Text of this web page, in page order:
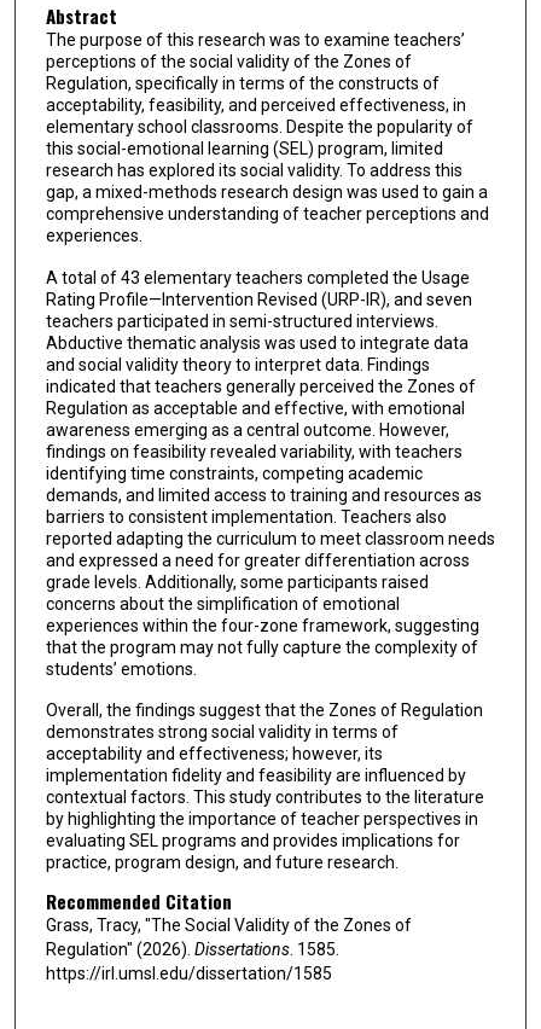
Abstract
The purpose of this research was to examine teachers’
perceptions of the social validity of the Zones of
Regulation, specifically in terms of the constructs of
acceptability, feasibility, and perceived effectiveness, in
elementary school classrooms. Despite the popularity of
this social-emotional learning (SEL) program, limited
research has explored its social validity. To address this
gap, a mixed-methods research design was used to gain a
comprehensive understanding of teacher perceptions and
experiences.
A total of 43 elementary teachers completed the Usage
Rating Profile—Intervention Revised (URP-IR), and seven
teachers participated in semi-structured interviews.
Abductive thematic analysis was used to integrate data
and social validity theory to interpret data. Findings
indicated that teachers generally perceived the Zones of
Regulation as acceptable and effective, with emotional
awareness emerging as a central outcome. However,
findings on feasibility revealed variability, with teachers
identifying time constraints, competing academic
demands, and limited access to training and resources as
barriers to consistent implementation. Teachers also
reported adapting the curriculum to meet classroom needs
and expressed a need for greater differentiation across
grade levels. Additionally, some participants raised
concerns about the simplification of emotional
experiences within the four-zone framework, suggesting
that the program may not fully capture the complexity of
students’ emotions.
Overall, the findings suggest that the Zones of Regulation
demonstrates strong social validity in terms of
acceptability and effectiveness; however, its
implementation fidelity and feasibility are influenced by
contextual factors. This study contributes to the literature
by highlighting the importance of teacher perspectives in
evaluating SEL programs and provides implications for
practice, program design, and future research.
Recommended Citation
Grass, Tracy, "The Social Validity of the Zones of
Regulation" (2026). Dissertations. 1585.
https://irl.umsl.edu/dissertation/1585